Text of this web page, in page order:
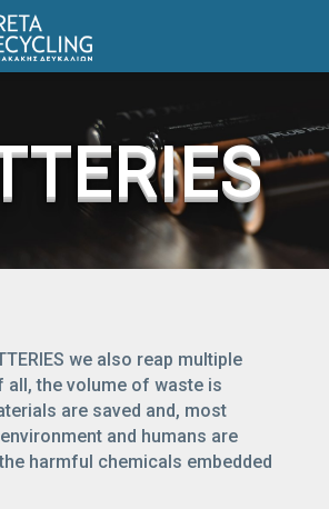
we also reap multiple
all, the volume of waste is
are saved and, most
and humans are
harmful chemicals embedded